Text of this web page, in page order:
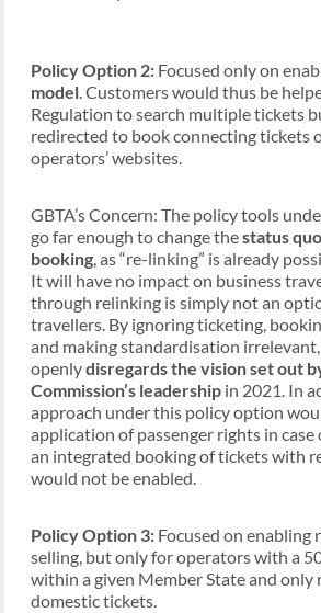
Policy Option 2: Focused only on
model. Customers would thus be
Regulation to search multiple tickets
redirected to book connecting tickets
operators’ websites.
GBTA’s Concern: The policy tools
go far enough to change thestatus
booking, as “re-linking” is already
It will have no impact on business
through relinking is simply not an
travellers. By ignoring ticketing,
and making standardisation
openlydisregards the vision set out
Commission’s leadership in 2021. In
approach under this policy option
application of passenger rights in
an integrated booking of tickets with
would not be enabled.
Policy Option 3: Focused on enabling
selling, but only for operators with a
within a given Member State and only
domestic tickets.